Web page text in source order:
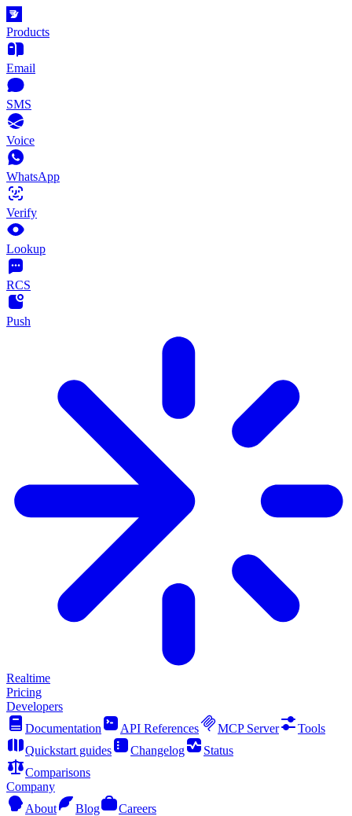
Products
Email
SMS
Voice
WhatsApp
Verify
Lookup
RCS
Push
Realtime
Pricing
Developers
Documentation
API References MCP Server
Tools
Quickstart guides
Changelog
Status
Comparisons
Company
About
Blog
Careers